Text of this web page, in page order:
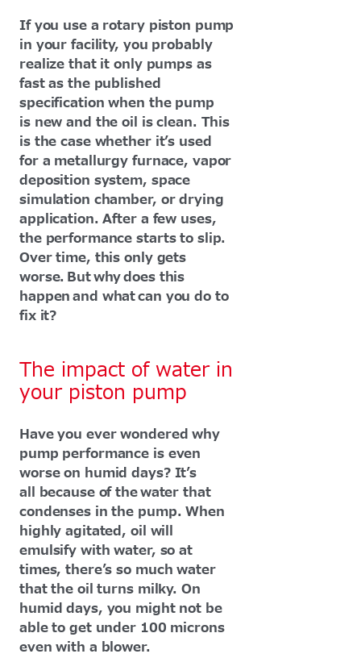
If you use a rotary piston pump
in your facility, you probably
realize that it only pumps as
fast as the published
specification when the pump
is new and the oil is clean. This
is the case whether it’s used
for a metallurgy furnace, vapor
deposition system, space
simulation chamber, or drying
application. After a few uses,
the performance starts to slip.
Over time, this only gets
worse. But why does this
happen and what can you do to
fix it?
The impact of water in
your piston pump
Have you ever wondered why
pump performance is even
worse on humid days? It’s
all because of the water that
condenses in the pump. When
highly agitated, oil will
emulsify with water, so at
times, there’s so much water
that the oil turns milky. On
humid days, you might not be
able to get under 100 microns
even with a blower.